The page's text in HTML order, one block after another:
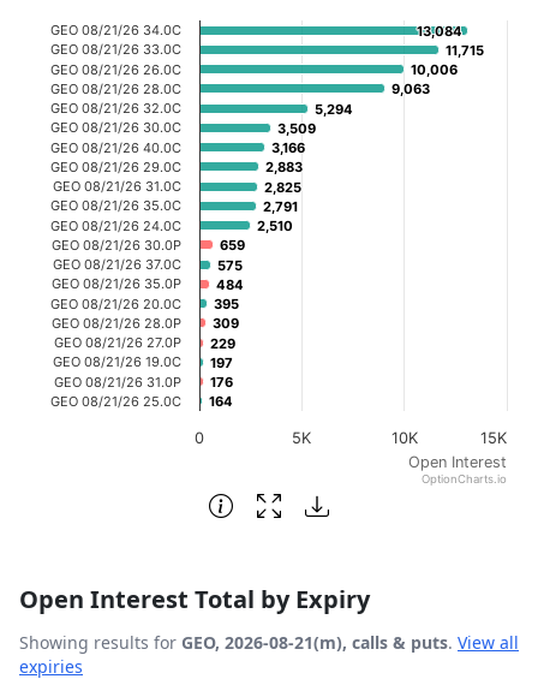
Chart
Bar chart with 20 bars.
View as data table, Chart
The chart has 1 X axis displaying categories.
The chart has 1 Y axis displaying Open Interest. Data
Open Interest
13,084
13,084
11,715
11,715
10,006
10,006
9,063
9,063
5,294
5,294
3,509
3,509
3,166
3,166
2,883
2,883
2,825
2,825
2,791
2,791
2,510
2,510
659
659
575
575
484
484
395
395
309
309
229
229
197
197
176
176
164
164
0 5K 10K 15K
GEO 08/21/26 34.0C
GEO 08/21/26 33.0C
GEO 08/21/26 26.0C
GEO 08/21/26 28.0C
GEO 08/21/26 32.0C
GEO 08/21/26 30.0C
GEO 08/21/26 40.0C
GEO 08/21/26 29.0C
GEO 08/21/26 31.0C
GEO 08/21/26 35.0C
GEO 08/21/26 24.0C
GEO 08/21/26 30.0P
GEO 08/21/26 37.0C
GEO 08/21/26 35.0P
GEO 08/21/26 20.0C
GEO 08/21/26 28.0P
GEO 08/21/26 27.0P
GEO 08/21/26 19.0C
GEO 08/21/26 31.0P
GEO 08/21/26 25.0C
OptionCharts.io
End of interactive chart.
Open Interest Total by Expiry
Showing results for GEO, 2026-08-21(m), calls & puts. View all
expiries